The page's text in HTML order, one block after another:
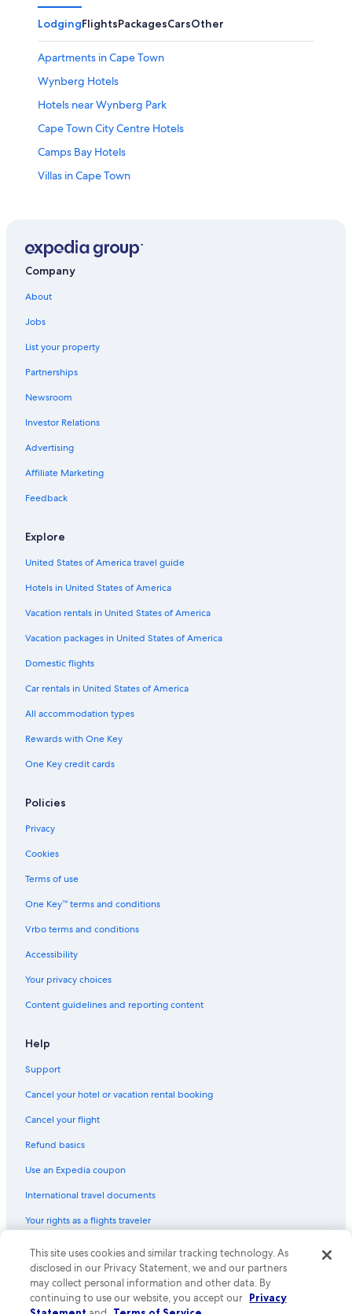
LodgingFlightsPackagesCarsOther
Apartments in Cape Town
Wynberg Hotels
Hotels near Wynberg Park
Cape Town City Centre Hotels
Camps Bay Hotels
Villas in Cape Town
Cape Town Hotels
Aparthotels in Southern Suburbs
Hotels near Cape Town Intl.
Hotels with Free Airport Shuttle in Cape Town
Villas in Southern Suburbs
Cheap Hotels in Cape Town
Company
About
Jobs
List your property
Partnerships
Newsroom
Investor Relations
Advertising
Affiliate Marketing
Feedback
Explore
United States of America travel guide
Hotels in United States of America
Vacation rentals in United States of America
Vacation packages in United States of America
Domestic flights
Car rentals in United States of America
All accommodation types
Rewards with One Key
One Key credit cards
Policies
Privacy
Cookies
Terms of use
One Key™ terms and conditions
Vrbo terms and conditions
Accessibility
Your privacy choices
Content guidelines and reporting content
Help
Support
Cancel your hotel or vacation rental booking
Cancel your flight
Refund basics
Use an Expedia coupon
International travel documents
Your rights as a flights traveler
© 2026 Expedia, Inc., an Expedia Group company. All rights reserved.
Expedia and the Expedia Logo are trademarks or registered trademarks
of Expedia, Inc. CST# 2029030-50.
This site uses cookies and similar tracking technology. As
disclosed in our Privacy Statement, we and our partners
may collect personal information and other data. By
continuing to use our website, you accept our Privacy